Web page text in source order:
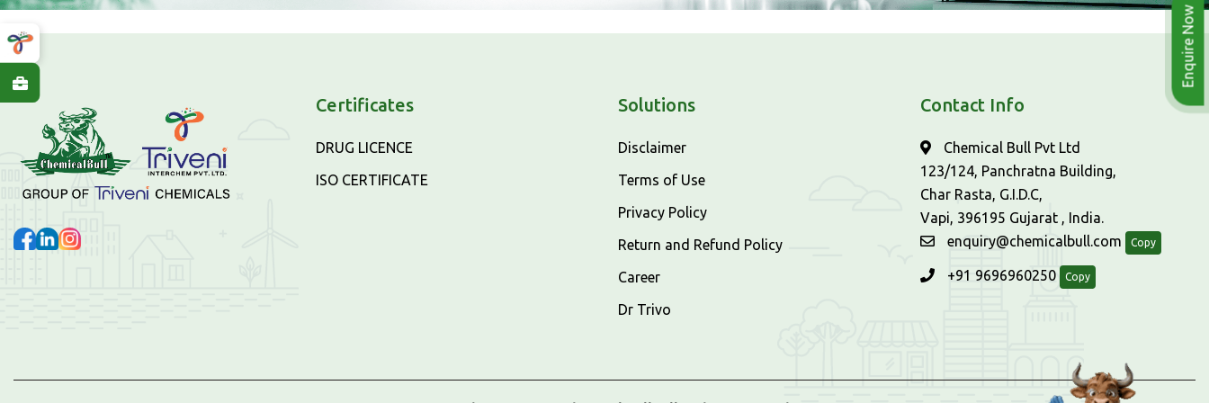
Enquire Now
Certificates
DRUG LICENCE
ISO CERTIFICATE
Solutions
Disclaimer
Terms of Use
Privacy Policy
Return and Refund Policy
Career
Dr Trivo
Contact Info
Chemical Bull Pvt Ltd
123/124, Panchratna Building,
Char Rasta, G.I.D.C,
Vapi, 396195 Gujarat , India.
enquiry@chemicalbull.com
Copy
+91 9696960250 Copy